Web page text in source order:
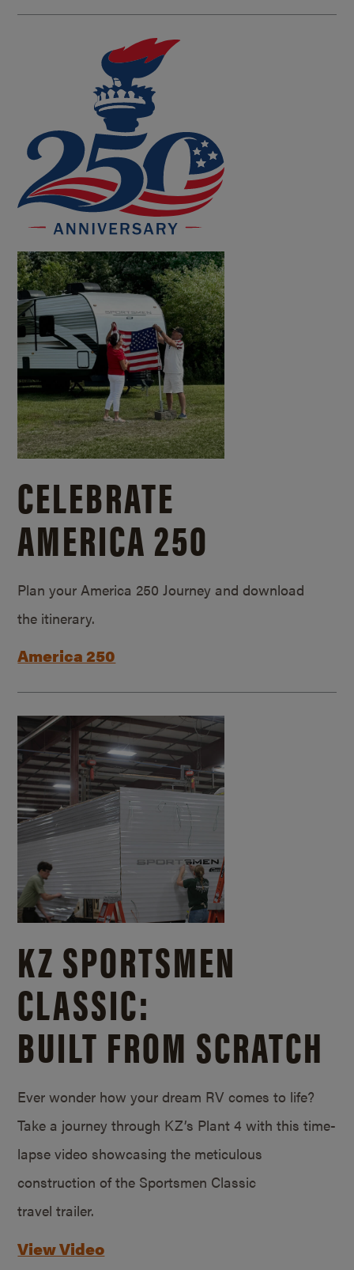
CELEBRATE
AMERICA 250
Plan your America 250 Journey and download
the itinerary.
America 250
KZ SPORTSMEN
CLASSIC:
BUILT FROM SCRATCH
Ever wonder how your dream RV comes to life?
Take a journey through KZ’s Plant 4 with this time-
lapse video showcasing the meticulous
construction of the Sportsmen Classic
travel trailer.
View Video